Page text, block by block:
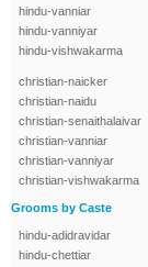
hindu-vanniar
hindu-vanniyar
hindu-vishwakarma
christian-naicker
christian-naidu
christian-senaithalaivar
christian-vanniar
christian-vanniyar
christian-vishwakarma
Grooms by Caste
hindu-adidravidar
hindu-chettiar